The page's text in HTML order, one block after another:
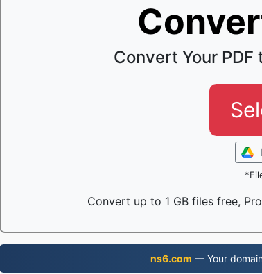
Convert Your
Convert up to 1 GB files free,
ns6.com — Your